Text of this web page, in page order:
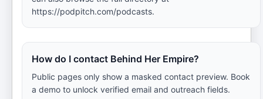
https://podpitch.com/podcasts.
How do I contact Behind Her Empire?
Public pages only show a masked contact preview. Book
a demo to unlock verified email and outreach fields.